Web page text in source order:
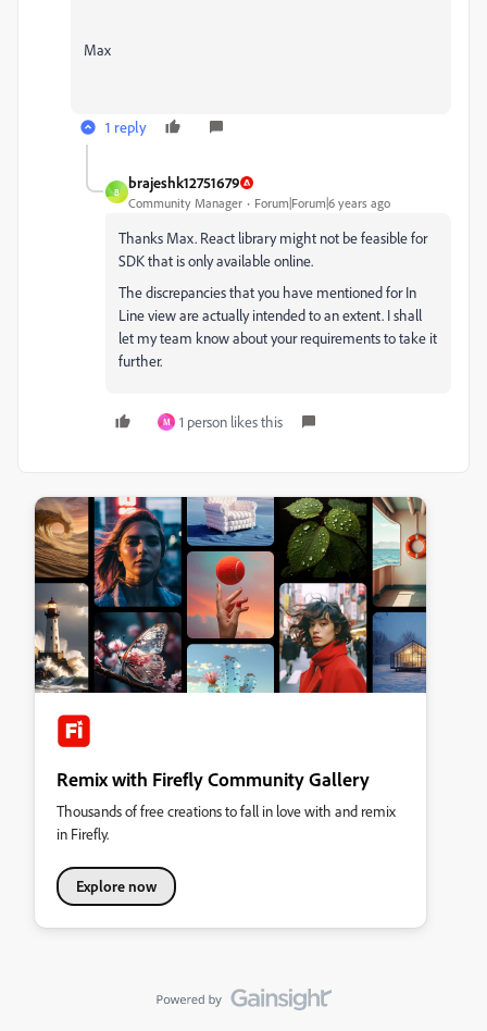
Max
1 reply
B
brajeshk12751679
Community Manager Forum|Forum|6 years ago
Thanks Max. React library might not be feasible for
SDK that is only available online.
The discrepancies that you have mentioned for In
Line view are actually intended to an extent. I shall
let my team know about your requirements to take it
further.
M 1 person likes this
Remix with Firefly Community Gallery
Thousands of free creations to fall in love with and remix
in Firefly.
Explore now